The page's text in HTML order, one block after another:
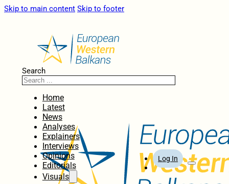
Skip to main content Skip to footer
Search
Home
Latest
News
Analyses
Explainers
Interviews
Opinions
Editorials
Visuals
Log In